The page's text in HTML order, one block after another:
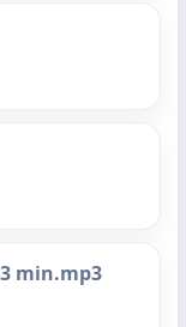
min.mp3